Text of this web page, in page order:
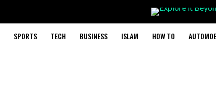
SPORTS TECH BUSINESS ISLAM HOW TO